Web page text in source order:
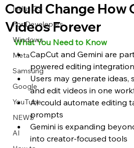
Indus OS
For Developers
Windows
Meta
Samsung
Google
YouTube
NEWS
AI
Could Change How
Videos Forever
What You Need to Know
CapCut and Gemini are
powered editing integration
Users may generate ideas,
and edit videos in one
AI could automate editing
prompts
Gemini is expanding
into creator-focused tools